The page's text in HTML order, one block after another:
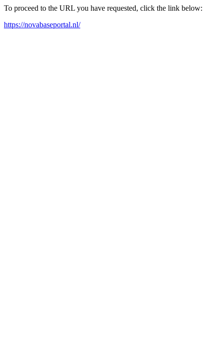
To proceed to the URL you have requested, click the link below:
https://novabaseportal.nl/